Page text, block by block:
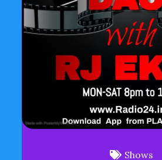
Shows